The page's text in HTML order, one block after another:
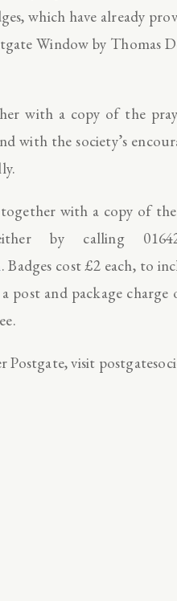
which have already
Window by Thomas
with a copy of the
with the society’s
with a copy of the
by calling
. Badges cost £2 each, to
post and package
visit